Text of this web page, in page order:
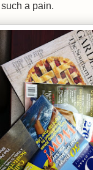
a pain.